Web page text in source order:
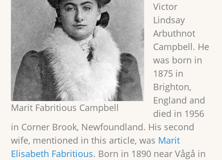
Marit Fabritious Campbell
Victor
Lindsay
Arbuthnot
Campbell. He
was born in
1875 in
Brighton,
England and
died in 1956
in Corner Brook, Newfoundland. His second
wife, mentioned in this article, was Marit
Elisabeth Fabritious. Born in 1890 near Vågå in